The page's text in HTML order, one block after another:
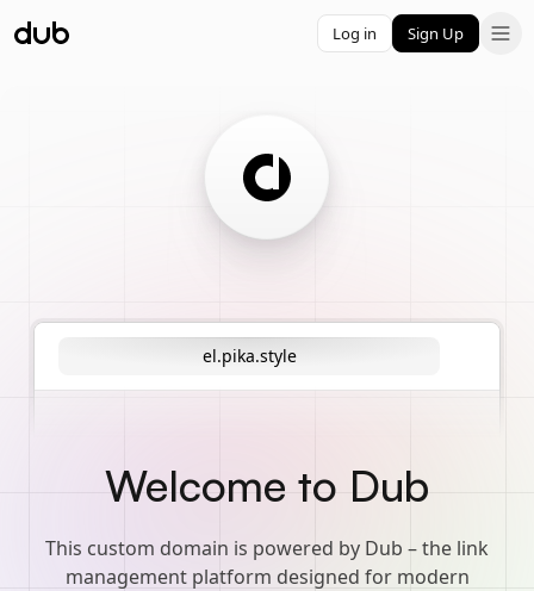
Log in Sign Up
el.pika.style
Welcome to Dub
This custom domain is powered by Dub – the link
management platform designed for modern